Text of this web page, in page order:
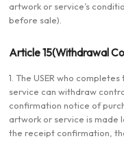
artwork or service’s
before sale).
Article 15(Withdrawal
1. The USER who
service can withdraw
confirmation notice of
artwork or service is
the receipt confirmation,